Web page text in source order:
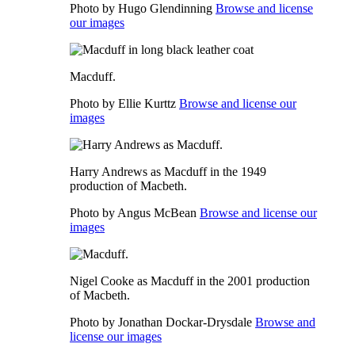
Photo by Hugo Glendinning Browse and license
our images
Macduff.
Photo by Ellie Kurttz Browse and license our
images
Harry Andrews as Macduff in the 1949
production of Macbeth.
Photo by Angus McBean Browse and license our
images
Nigel Cooke as Macduff in the 2001 production
of Macbeth.
Photo by Jonathan Dockar-Drysdale Browse and
license our images